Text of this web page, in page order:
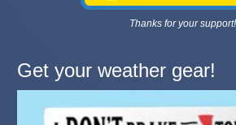
Thanks for your support!
Get your weather gear!